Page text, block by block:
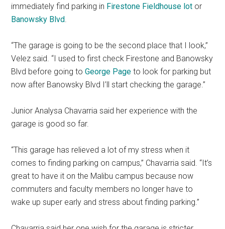
immediately find parking in Firestone Fieldhouse lot or
Banowsky Blvd
“The garage is going to be the second place that I look,”
Velez said. “I used to first check Firestone and Banowsky
Blvd before going toGeorge Page to look for parking but
now after Banowsky Blvd I’ll start checking the garage.”
Junior Analysa Chavarria said her experience with the
garage is good so far.
“This garage has relieved a lot of my stress when it
comes to finding parking on campus,” Chavarria said. “It’s
great to have it on the Malibu campus because now
commuters and faculty members no longer have to
wake up super early and stress about finding parking.”